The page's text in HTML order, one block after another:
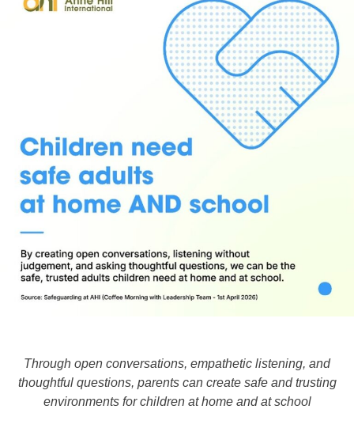
Through open conversations, empathetic listening, and
thoughtful questions, parents can create safe and trusting
environments for children at home and at school